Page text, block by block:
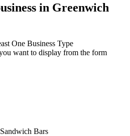
in Greenwich
One Business Type
want to display from the form
Bars